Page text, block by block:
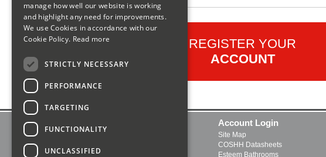
REGISTER YOUR
ACCOUNT
Delivery and Returns
About Us
Account Login
Site Map
COSHH Datasheets
Esteem Bathrooms
manage how well our website is working
and highlight any need for improvements.
We use Cookies in accordance with our
Cookie Policy. Read more
STRICTLY NECESSARY
PERFORMANCE
TARGETING
FUNCTIONALITY
UNCLASSIFIED